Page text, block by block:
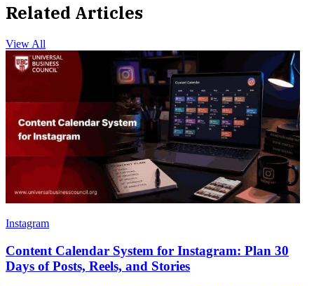
Related Articles
View All
Instagram
Content Calendar System for Instagram: Plan 30
Days of Posts, Reels, and Stories